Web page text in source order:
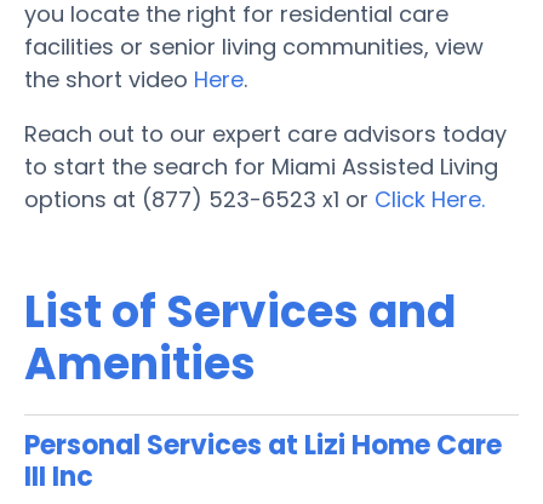
you locate the right for residential care
facilities or senior living communities, view
the short video Here.
Reach out to our expert care advisors today
to start the search for Miami Assisted Living
options at (877) 523-6523 x1 or Click Here.
List of Services and
Amenities
Personal Services at Lizi Home Care
III Inc